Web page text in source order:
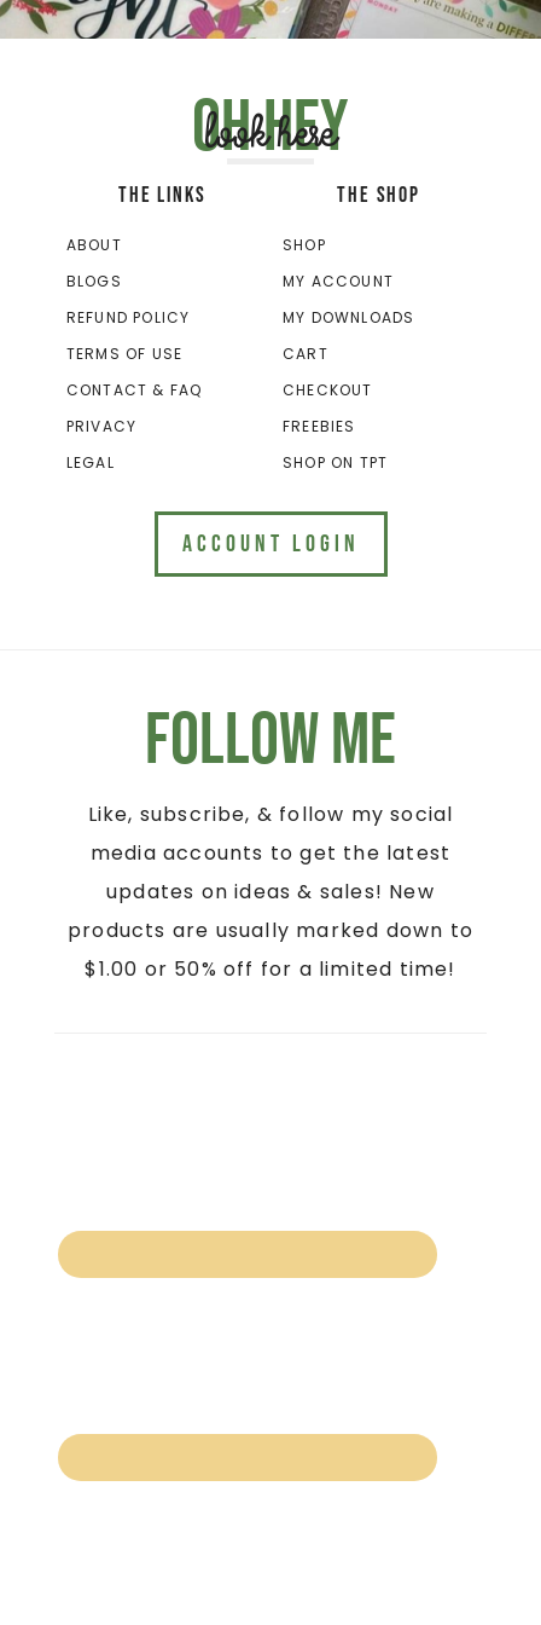
Oh hey
look here
THE LINKS
ABOUT
BLOGS
REFUND POLICY
TERMS OF USE
CONTACT & FAQ
PRIVACY
LEGAL
THE SHOP
SHOP
MY ACCOUNT
MY DOWNLOADS
CART
CHECKOUT
FREEBIES
SHOP ON TPT
ACCOUNT LOGIN
Follow Me
Like, subscribe, & follow my social
media accounts to get the latest
updates on ideas & sales! New
products are usually marked down to
$1.00 or 50% off for a limited time!